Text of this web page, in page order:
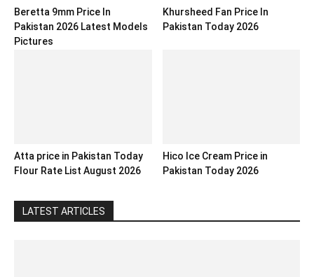
Beretta 9mm Price In
Pakistan 2026 Latest Models
Pictures
Khursheed Fan Price In
Pakistan Today 2026
Atta price in Pakistan Today
Flour Rate List August 2026
Hico Ice Cream Price in
Pakistan Today 2026
LATEST ARTICLES